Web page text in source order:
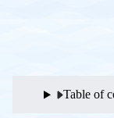
Table of